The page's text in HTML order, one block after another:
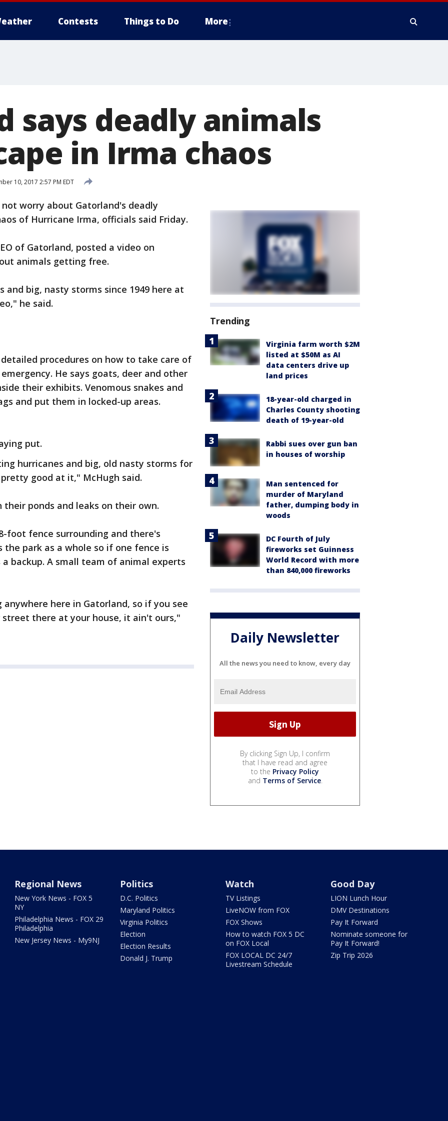
Contests Things to Do More
says deadly animals
in Irma chaos
10, 2017 2:57 PM EDT
worry about Gatorland's deadly
of Hurricane Irma, officials said Friday.
of Gatorland, posted a video on
animals getting free.
and big, nasty storms since 1949 here at
he said.
procedures on how to take care of
He says goats, deer and other
their exhibits. Venomous snakes and
and put them in locked-up areas.
put.
hurricanes and big, old nasty storms for
good at it," McHugh said.
ponds and leaks on their own.
foot fence surrounding and there's
park as a whole so if one fence is
backup. A small team of animal experts
here in Gatorland, so if you see
there at your house, it ain't ours,"
Trending
Virginia farm worth $2M
listed at $50M as AI
data centers drive up
land prices
18-year-old charged in
Charles County shooting
death of 19-year-old
Rabbi sues over gun ban
in houses of worship
Man sentenced for
murder of Maryland
father, dumping body in
woods
DC Fourth of July
fireworks set Guinness
World Record with more
than 840,000 fireworks
Daily Newsletter
All the news you need to know, every day
By clicking Sign Up, I confirm
that I have read and agree
to the Privacy Policy
and Terms of Service.
Regional News
New York News - FOX 5
NY
Philadelphia News - FOX 29
Philadelphia
New Jersey News - My9NJ
Politics
D.C. Politics
Maryland Politics
Virginia Politics
Election
Election Results
Donald J. Trump
Watch
TV Listings
LiveNOW from FOX
FOX Shows
How to watch FOX 5 DC
on FOX Local
FOX LOCAL DC 24/7
Livestream Schedule
Good Day
LION Lunch Hour
DMV Destinations
Pay It Forward
Nominate someone for
Pay It Forward!
Zip Trip 2026